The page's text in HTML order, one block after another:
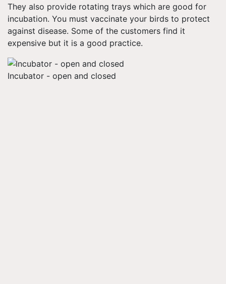
They also provide rotating trays which are good for
incubation. You must vaccinate your birds to protect
against disease. Some of the customers find it
expensive but it is a good practice.
Incubator - open and closed